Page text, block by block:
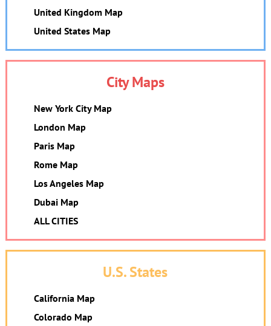
United Kingdom Map
United States Map
City Maps
New York City Map
London Map
Paris Map
Rome Map
Los Angeles Map
Dubai Map
ALL CITIES
U.S. States
California Map
Colorado Map